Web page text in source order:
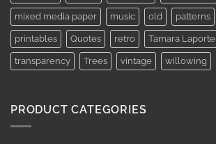
mixed media paper music old patterns
printables Quotes retro Tamara Laporte
transparency Trees vintage willowing
PRODUCT CATEGORIES